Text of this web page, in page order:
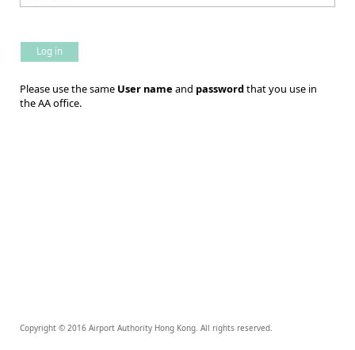
Log in
Please use the same User name and passwordthat you use in
the AA office.
Copyright © 2016 Airport Authority Hong Kong. All rights reserved.